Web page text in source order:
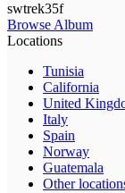
swtrek35f
Browse Album
Locations
Tunisia
California
United
Italy
Spain
Norway
Guatemala
Other